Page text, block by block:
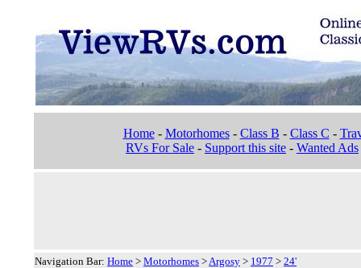
Home- Motorhomes- Class B - Class C -
RVs For Sale - Support this site - Wanted Ads
Navigation Bar: Home > Motorhomes >Argosy > 1977 > 24'